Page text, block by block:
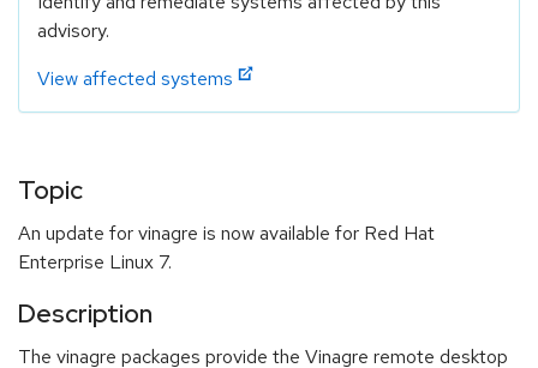
advisory.
View affected systems
Topic
An update for vinagre is now available for Red Hat
Enterprise Linux 7.
Description
The vinagre packages provide the Vinagre remote desktop